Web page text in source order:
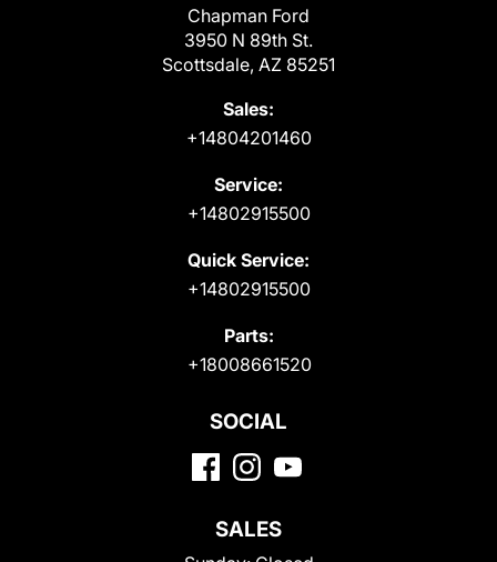
Chapman Ford
3950 N 89th St.
Scottsdale, AZ 85251
Sales:
+14804201460
Service:
+14802915500
Quick Service:
+14802915500
Parts:
+18008661520
SOCIAL
SALES